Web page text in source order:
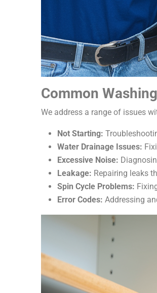
Common
We address a range of issues
Not Starting:
Water Drainage Issues:
Excessive Noise:
Leakage: Repairing leaks
Spin Cycle Problems:
Error Codes: Addressing